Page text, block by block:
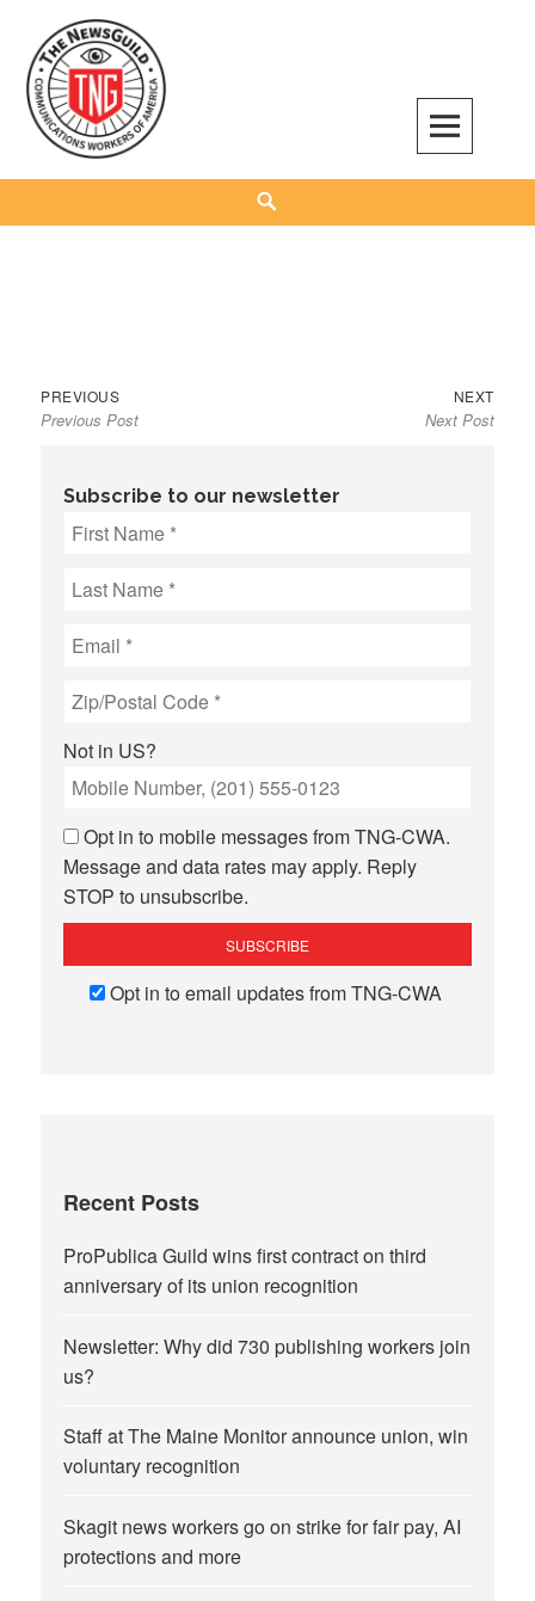
content
The NewsGuild – TNG-CWA
REPRESENTING JOURNALISTS, MEDIA WORKERS AND OTHER ACTIVISTS
Post
navigation
PREVIOUSPrevious
post:
Previous Post
NEXTNext
post:
Next Post
Subscribe to our newsletter
Not in US?
Opt in to mobile messages from TNG-CWA.
Message and data rates may apply. Reply
STOP to unsubscribe.
Opt in to email updates from TNG-CWA
Recent Posts
ProPublica Guild wins first contract on third
anniversary of its union recognition
Newsletter: Why did 730 publishing workers join
us?
Staff at The Maine Monitor announce union, win
voluntary recognition
Skagit news workers go on strike for fair pay, AI
protections and more